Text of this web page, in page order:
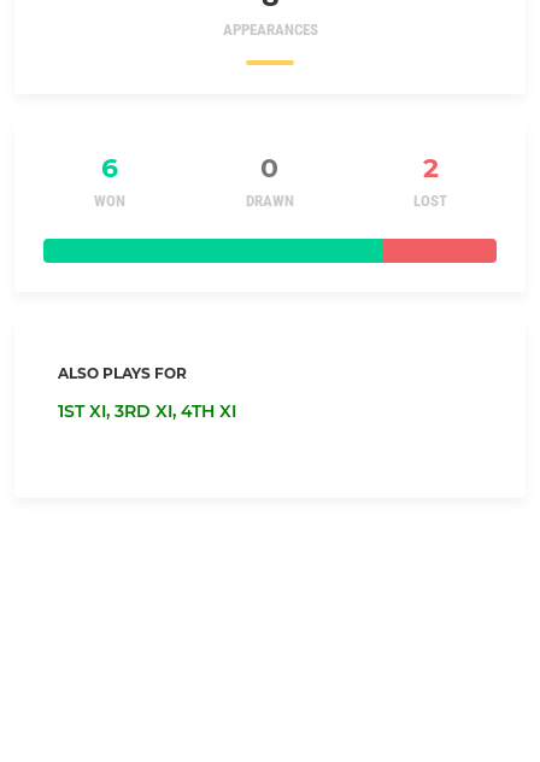
APPEARANCES
6 0 2
WON DRAWN LOST
ALSO PLAYS FOR
1ST XI, 3RD XI, 4TH XI